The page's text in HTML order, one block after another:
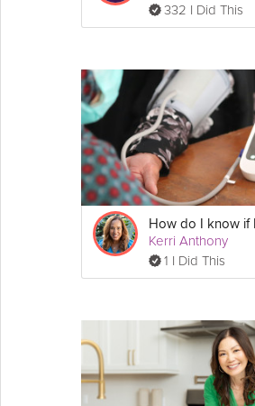
332 I Did This
Kerri Anthony
1 I Did This